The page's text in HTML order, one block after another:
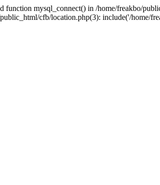
function mysql_connect() in /home/freakbo/
cfb/location.php(3): include('/home/